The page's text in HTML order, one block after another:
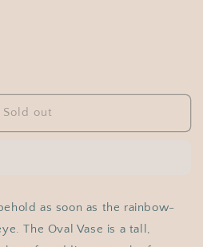
Sold out
as soon as the rainbow-
The Oval Vase is a tall,